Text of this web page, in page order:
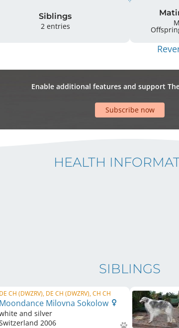
Siblings
2 entries
Enable additional features and support
Subscribe now
HEALTH
SIBLINGS
DE CH (DWZRV), DE CH (DWZRV), CH CH
Moondance Milovna Sokolow
and silver
2006